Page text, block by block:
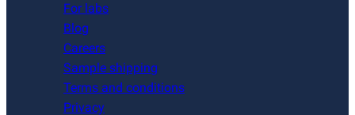
For labs
Blog
Careers
Sample shipping
Terms and conditions
Privacy